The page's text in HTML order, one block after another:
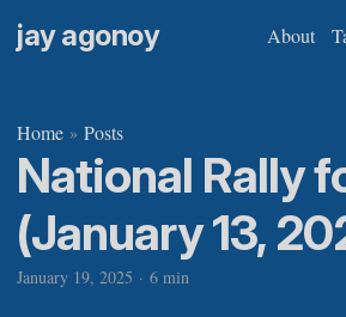
jay agonoy About
Home » Posts
National Rally
(January 13,
January 19, 2025 · 6 min